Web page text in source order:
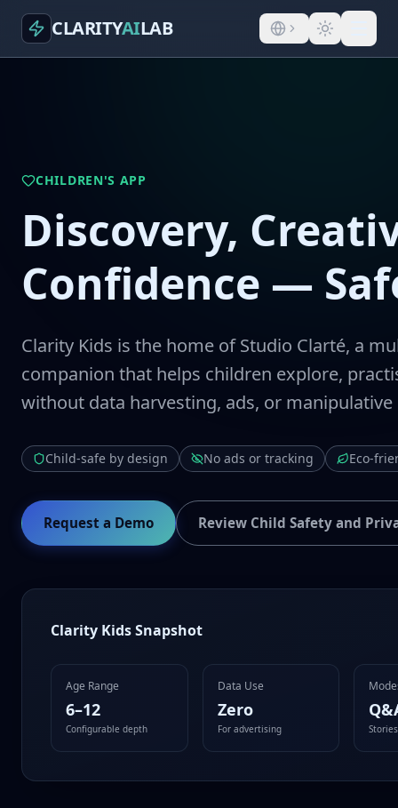
CLARITYAILAB
CHILDREN'S APP
Discovery,
Confidence —
Clarity Kids is the home of Studio Clarté, a
companion that helps children explore,
without data harvesting, ads, or manipulative
Child-safe by design No ads or tracking Eco-
Request a Demo Review Child Safety and
Clarity Kids Snapshot
Age Range
6–12
Configurable depth
Data Use
Zero
For advertising